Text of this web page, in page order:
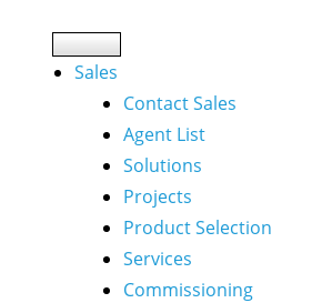
Sales
Contact Sales
Agent List
Solutions
Projects
Product Selection
Services
Commissioning